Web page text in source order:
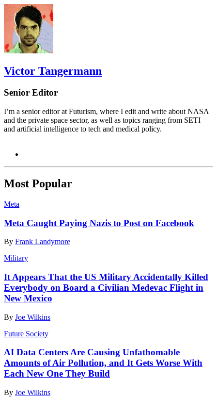
Victor Tangermann
Senior Editor
I’m a senior editor at Futurism, where I edit and write about NASA
and the private space sector, as well as topics ranging from SETI
and artificial intelligence to tech and medical policy.
Most Popular
Meta
Meta Caught Paying Nazis to Post on Facebook
By Frank Landymore
Military
It Appears That the US Military Accidentally Killed
Everybody on Board a Civilian Medevac Flight in
New Mexico
By Joe Wilkins
Future Society
AI Data Centers Are Causing Unfathomable
Amounts of Air Pollution, and It Gets Worse With
Each New One They Build
By Joe Wilkins